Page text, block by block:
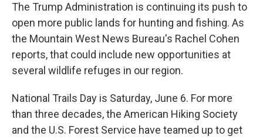
The Trump Administration is continuing its push to
open more public lands for hunting and fishing. As
the Mountain West News Bureau's Rachel Cohen
reports, that could include new opportunities at
several wildlife refuges in our region.
National Trails Day is Saturday, June 6. For more
than three decades, the American Hiking Society
and the U.S. Forest Service have teamed up to get